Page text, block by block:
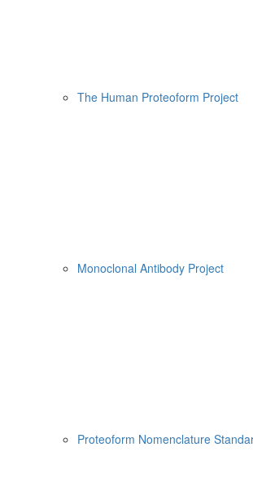
The Human Proteoform Project
Monoclonal Antibody Project
Proteoform Nomenclature